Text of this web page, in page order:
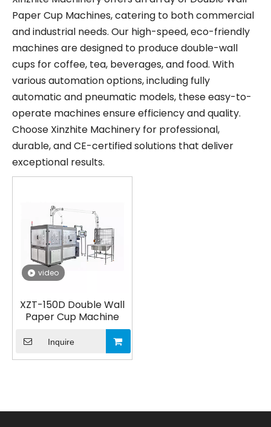
Paper Cup Machines, catering to both commercial
and industrial needs. Our high-speed, eco-friendly
machines are designed to produce double-wall
cups for coffee, tea, beverages, and food. With
various automation options, including fully
automatic and pneumatic models, these easy-to-
operate machines ensure efficiency and quality.
Choose Xinzhite Machinery for professional,
durable, and CE-certified solutions that deliver
exceptional results.
video
XZT-150D Double Wall
Paper Cup Machine
Inquire